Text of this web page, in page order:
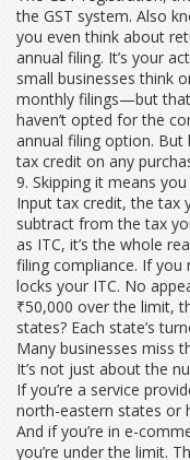
the GST system. Also
you even think about
annual filing. It’s your
small businesses think
monthly filings—but
haven’t opted for the
annual filing option. But
tax credit on any
9. Skipping it means
Input tax credit,the tax
subtract from the tax
as ITC, it’s the whole
filing compliance. If you
locks your ITC. No
₹50,000 over the limit,
states? Each state’s
Many businesses miss
It’s not just about the
If you’re a service
north-eastern states or
And if you’re in e-
you’re under the limit.